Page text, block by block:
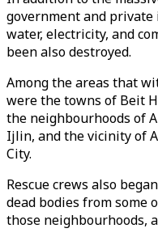
government and
water, electricity, and
been also destroyed.
Among the areas that
were the towns of Beit
the neighbourhoods of
Ijlin, and the vicinity of
City.
Rescue crews also
dead bodies from some
those neighbourhoods,